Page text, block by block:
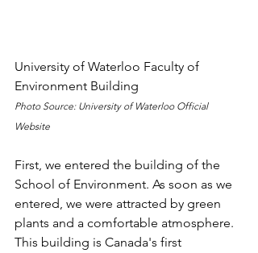
University of Waterloo Faculty of
Environment Building
Photo Source: University of Waterloo Official
Website
First, we entered the building of the
School of Environment. As soon as we
entered, we were attracted by green
plants and a comfortable atmosphere.
This building is Canada's first